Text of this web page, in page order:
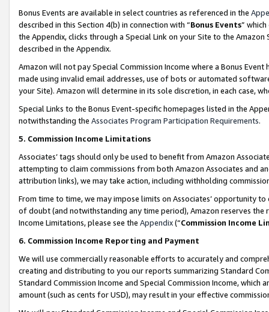
Bonus Events are available in select countries as referenced in the
described in this Section 4(b) in connection with “Bonus Events”
the Appendix, clicks through a Special Link on your Site to the
described in the Appendix.
Amazon will not pay Special Commission Income where a Bonus
made using invalid email addresses, use of bots or automated
your Site). Amazon will determine in its sole discretion, in each case,
Special Links to the Bonus Event-specific homepages listed in the
notwithstanding the Associates Program Participation Requirements.
5. Commission Income Limitations
Associates’ tags should only be used to benefit from Amazon
attempting to claim commissions from both Amazon Associates and
attribution links), we may take action, including withholding
From time to time, we may impose limits on Associates’ opportunity
of doubt (and notwithstanding any time period), Amazon reserves
Income Limitations, please see the Appendix(“Commission Income
6. Commission Income Reporting and Payment
We will use commercially reasonable efforts to accurately and
creating and distributing to you our reports summarizing Standard
Standard Commission Income and Special Commission Income,
amount (such as cents for USD), may result in your effective